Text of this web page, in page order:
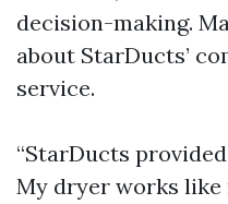
decision-making.
about StarDucts’
service.
“StarDucts
My dryer works